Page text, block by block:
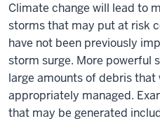
Climate change will lead to
storms that may put at risk
have not been previously
storm surge. More powerful
large amounts of debris that
appropriately managed.
that may be generated